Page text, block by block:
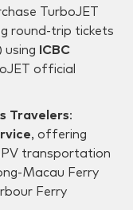
TurboJET
round-trip tickets
using
ICBC
official
Travelers:
, offering
transportation
Macau Ferry
Ferry